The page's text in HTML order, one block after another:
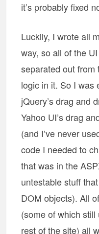
it’s probably fixed
Luckily, I wrote all
way, so all of the
separated out
logic in it. So I was
jQuery’s drag and
Yahoo UI’s drag
(and I’ve never
code I needed to
that was in the
untestable stuff
DOM objects). All
(some of which
rest of the site) all